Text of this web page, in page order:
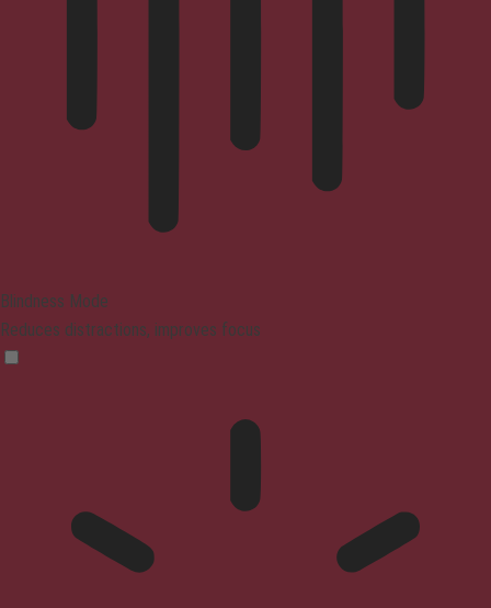
Blindness Mode
Reduces distractions, improves focus